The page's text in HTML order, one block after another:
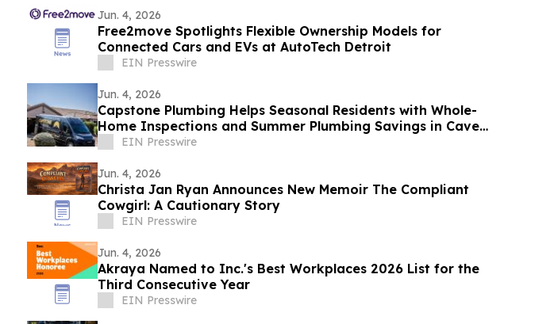
Jun. 4, 2026
Free2move Spotlights Flexible Ownership Models for
Connected Cars and EVs at AutoTech Detroit
EIN Presswire
Jun. 4, 2026
Capstone Plumbing Helps Seasonal Residents with Whole-
Home Inspections and Summer Plumbing Savings in Cave
CreekEIN Presswire
Jun. 4, 2026
Christa Jan Ryan Announces New Memoir The Compliant
Cowgirl: A Cautionary Story
EIN Presswire
Jun. 4, 2026
Akraya Named to Inc.'s Best Workplaces 2026 List for the
Third Consecutive Year
EIN Presswire